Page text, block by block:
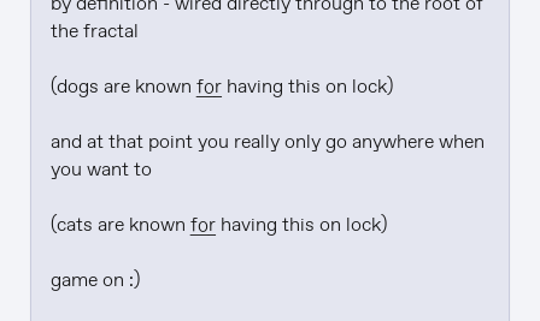
the fractal
(dogs are known for having this on lock)
and at that point you really only go anywhere when
you want to
(cats are known for having this on lock)
game on :)